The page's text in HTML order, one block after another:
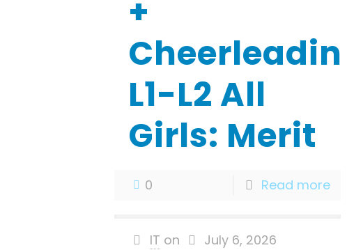
+
Cheerleading
L1-L2 All
Girls: Merit
0 Read more
IT on July 6, 2026